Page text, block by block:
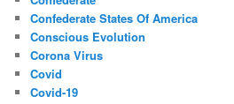
Confederate States Of America
Conscious Evolution
Corona Virus
Covid
Covid-19